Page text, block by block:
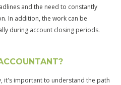
and the need to constantly
In addition, the work can be
during account closing periods.
it's important to understand the path